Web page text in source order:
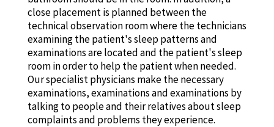
close placement is planned between the
technical observation room where the technicians
examining the patient's sleep patterns and
examinations are located and the patient's sleep
room in order to help the patient when needed.
Our specialist physicians make the necessary
examinations, examinations and examinations by
talking to people and their relatives about sleep
complaints and problems they experience.